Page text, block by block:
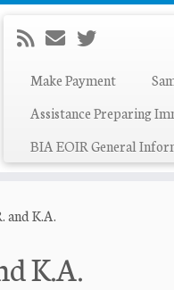
Make Payment
Assistance Preparing
BIA EOIR General
and K.A.
K.A.